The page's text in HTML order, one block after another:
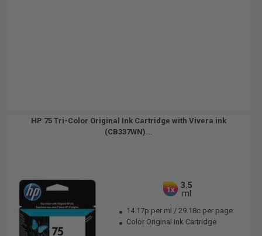
HP 75 Tri-Color Original Ink Cartridge with Vivera ink
(CB337WN)...
1x
3.5
ml
14.17p per ml /29.18c per page
Color Original Ink Cartridge